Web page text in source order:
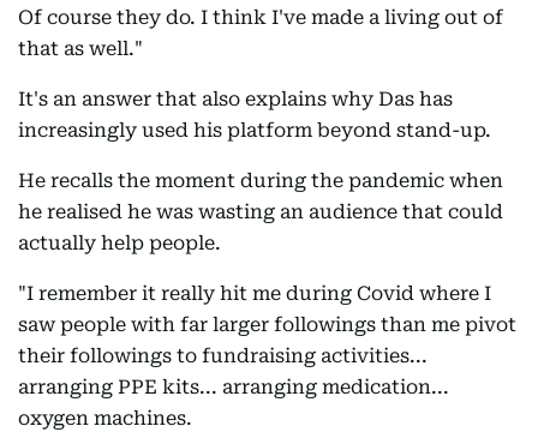
Of course they do. I think I've made a living out of
that as well."
It's an answer that also explains why Das has
increasingly used his platform beyond stand-up.
He recalls the moment during the pandemic when
he realised he was wasting an audience that could
actually help people.
"I remember it really hit me during Covid where I
saw people with far larger followings than me pivot
their followings to fundraising activities...
arranging PPE kits... arranging medication...
oxygen machines.